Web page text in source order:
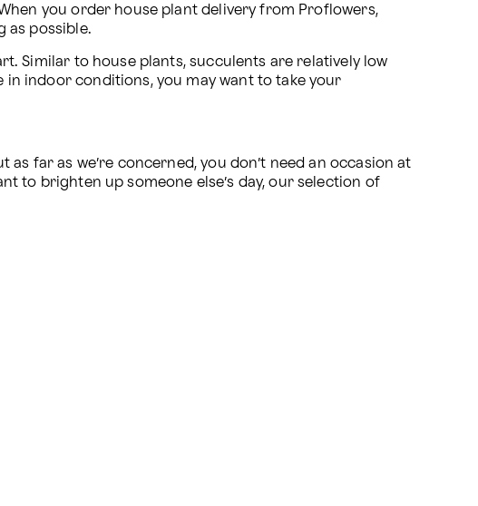
you order house plant delivery from Proflowers,
as possible.
Similar to house plants, succulents are relatively low
indoor conditions, you may want to take your
far as we’re concerned, you don’t need an occasion at
to brighten up someone else’s day, our selection of